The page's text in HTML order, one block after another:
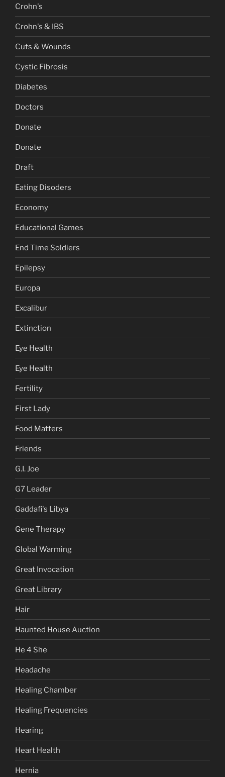
Crohn's
Crohn's & IBS
Cuts & Wounds
Cystic Fibrosis
Diabetes
Doctors
Donate
Donate
Draft
Eating Disoders
Economy
Educational Games
End Time Soldiers
Epilepsy
Europa
Excalibur
Extinction
Eye Health
Eye Health
Fertility
First Lady
Food Matters
Friends
G.I. Joe
G7 Leader
Gaddafi's Libya
Gene Therapy
Global Warming
Great Invocation
Great Library
Hair
Haunted House Auction
He 4 She
Headache
Healing Chamber
Healing Frequencies
Hearing
Heart Health
Hernia